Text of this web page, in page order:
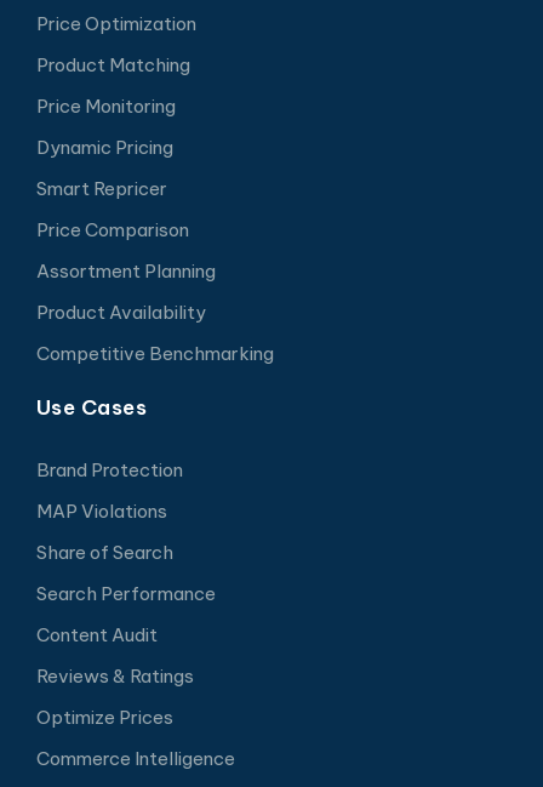
Price Optimization
Product Matching
Price Monitoring
Dynamic Pricing
Smart Repricer
Price Comparison
Assortment Planning
Product Availability
Competitive Benchmarking
Use Cases
Brand Protection
MAP Violations
Share of Search
Search Performance
Content Audit
Reviews & Ratings
Optimize Prices
Commerce Intelligence